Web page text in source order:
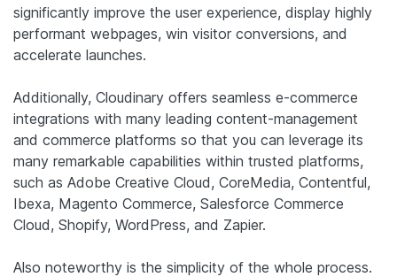
significantly improve the user experience, display highly
performant webpages, win visitor conversions, and
accelerate launches.
Additionally, Cloudinary offers seamless e-commerce
integrations with many leading content-management
and commerce platforms so that you can leverage its
many remarkable capabilities within trusted platforms,
such as Adobe Creative Cloud, CoreMedia, Contentful,
Ibexa, Magento Commerce, Salesforce Commerce
Cloud, Shopify, WordPress, and Zapier.
Also noteworthy is the simplicity of the whole process.